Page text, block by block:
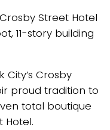
Street Hotel
11-story building
City’s Crosby
proud tradition to
total boutique
Hotel.